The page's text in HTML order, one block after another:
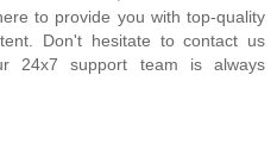
to provide you with top-quality
Don't hesitate to contact us
24x7 support team is always